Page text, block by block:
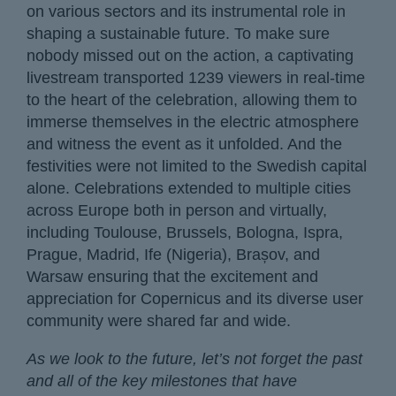
on various sectors and its instrumental role in
shaping a sustainable future. To make sure
nobody missed out on the action, a captivating
livestream transported 1239 viewers in real-time
to the heart of the celebration, allowing them to
immerse themselves in the electric atmosphere
and witness the event as it unfolded. And the
festivities were not limited to the Swedish capital
alone. Celebrations extended to multiple cities
across Europe both in person and virtually,
including Toulouse, Brussels, Bologna, Ispra,
Prague, Madrid, Ife (Nigeria), Brașov, and
Warsaw ensuring that the excitement and
appreciation for Copernicus and its diverse user
community were shared far and wide.
As we look to the future, let’s not forget the past
and all of the key milestones that have